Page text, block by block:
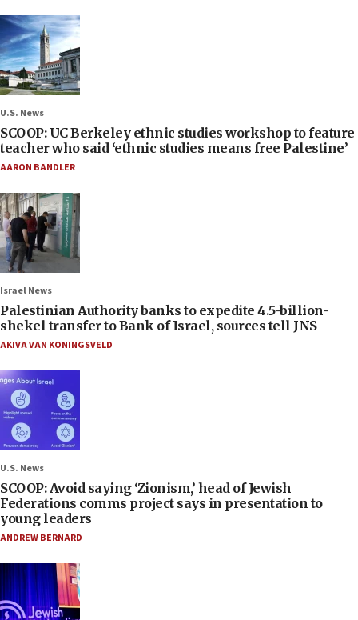
U.S. News
SCOOP: UC Berkeley ethnic studies workshop to feature
teacher who said ‘ethnic studies means free Palestine’
AARON BANDLER
Israel News
Palestinian Authority banks to expedite 4.5-billion-
shekel transfer to Bank of Israel, sources tell JNS
AKIVA VAN KONINGSVELD
U.S. News
SCOOP: Avoid saying ‘Zionism,’ head of Jewish
Federations comms project says in presentation to
young leaders
ANDREW BERNARD